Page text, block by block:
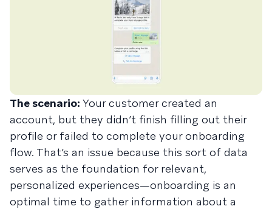
The scenario: Your customer created an
account, but they didn’t finish filling out their
profile or failed to complete your onboarding
flow. That’s an issue because this sort of data
serves as the foundation for relevant,
personalized experiences—onboarding is an
optimal time to gather information about a